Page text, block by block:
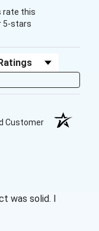
rate this
5-stars
Reviews by Rating
Customer
was solid. I